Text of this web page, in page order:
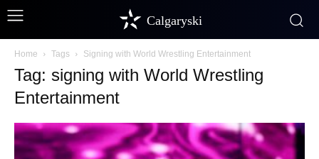
Calgaryski
Home Tags Signing with World Wrestling Entertainment
Tag: signing with World Wrestling
Entertainment